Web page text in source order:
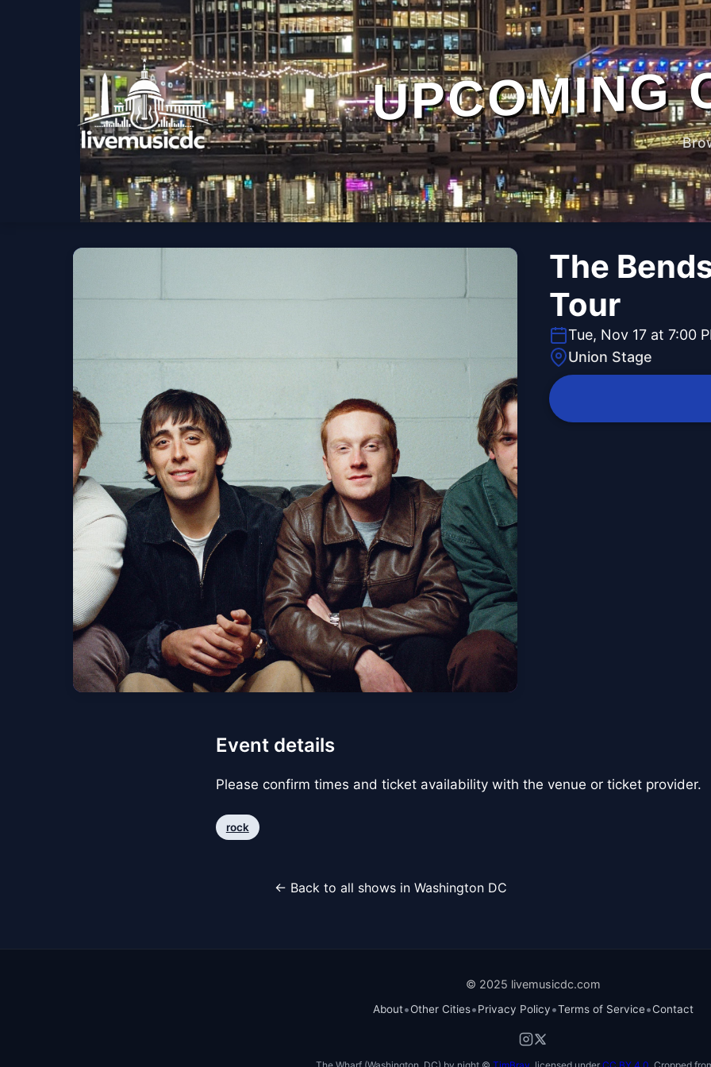
UPCOMING
The
Tour
Tue, Nov 17 at 7:00
Union Stage
Event details
Please confirm times and ticket availability with the venue or ticket provider.
rock
← Back to all shows in Washington DC
© 2025 livemusicdc.com
About•Other Cities•Privacy Policy•Terms of Service•Contact